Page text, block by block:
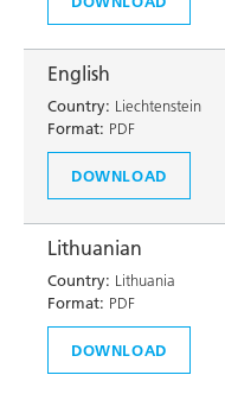
English
Country: Liechtenstein
Format: PDF
DOWNLOAD
Lithuanian
Country: Lithuania
Format: PDF
DOWNLOAD